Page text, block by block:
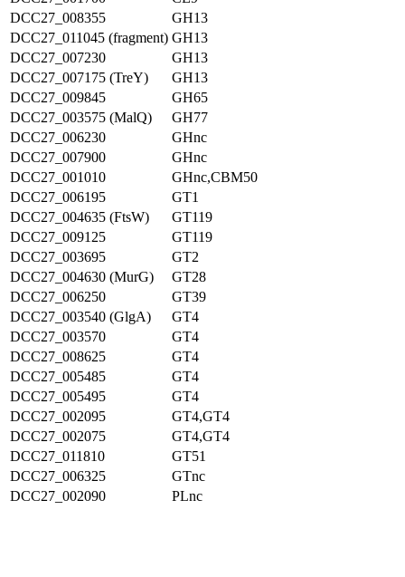
DCC27_008355
GH13
DCC27_011045 (fragment) GH13
DCC27_007230
GH13
DCC27_007175 (TreY)
GH13
DCC27_009845
GH65
DCC27_003575 (MalQ)
GH77
DCC27_006230
GHnc
DCC27_007900
GHnc
DCC27_001010
GHnc,CBM50
DCC27_006195
GT1
DCC27_004635 (FtsW)
GT119
DCC27_009125
GT119
DCC27_003695
GT2
DCC27_004630 (MurG)
GT28
DCC27_006250
GT39
DCC27_003540 (GlgA)
GT4
DCC27_003570
GT4
DCC27_008625
GT4
DCC27_005485
GT4
DCC27_005495
GT4
DCC27_002095
GT4,GT4
DCC27_002075
GT4,GT4
DCC27_011810
GT51
DCC27_006325
GTnc
DCC27_002090
PLnc